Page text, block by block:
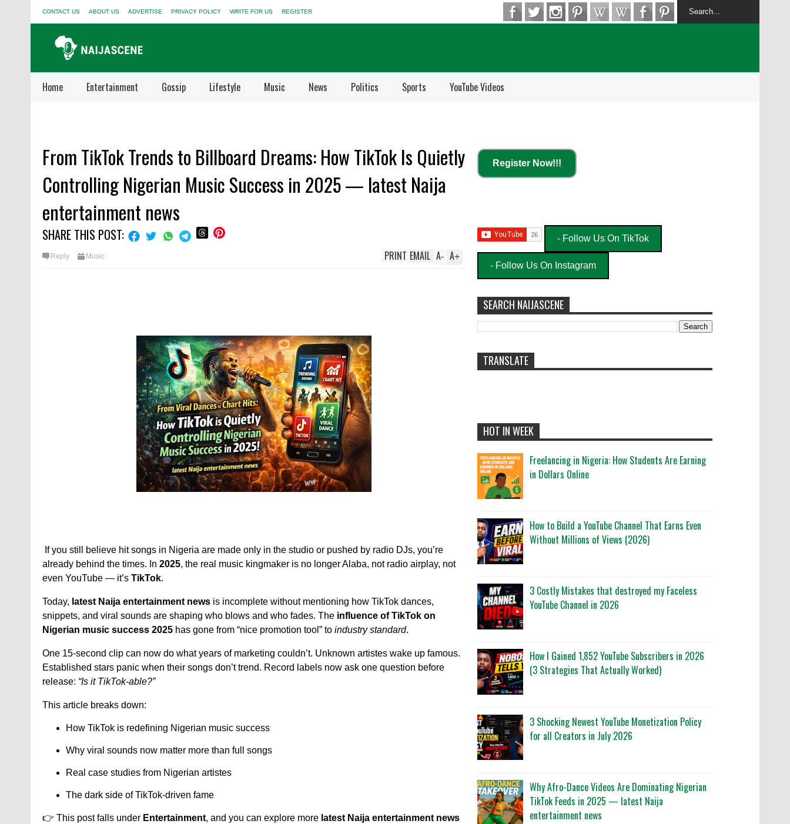
CONTACT US ABOUT US ADVERTISE PRIVACY POLICY WRITE FOR US REGISTER
Home Entertainment Gossip Lifestyle Music News Politics Sports YouTube Videos
From TikTok Trends to Billboard Dreams: How TikTok Is Quietly
Controlling Nigerian Music Success in 2025 — latest Naija
entertainment news
SHARE THIS POST:
Reply Music A+
A-
EMAIL
PRINT
If you still believe hit songs in Nigeria are made only in the studio or pushed by radio DJs, you’re
already behind the times. In 2025, the real music kingmaker is no longer Alaba, not radio airplay, not
even YouTube — it’s TikTok.
Today, latest Naija entertainment news is incomplete without mentioning how TikTok dances,
snippets, and viral sounds are shaping who blows and who fades. The influence of TikTok on
Nigerian music success 2025 has gone from “nice promotion tool” to industry standard.
One 15-second clip can now do what years of marketing couldn’t. Unknown artistes wake up famous.
Established stars panic when their songs don’t trend. Record labels now ask one question before
release: “Is it TikTok-able?”
This article breaks down:
How TikTok is redefining Nigerian music success
Why viral sounds now matter more than full songs
Real case studies from Nigerian artistes
The dark side of TikTok-driven fame
👉 This post falls under Entertainment, and you can explore more latest Naija entertainment news
Register Now!!!
- Follow Us On TikTok
- Follow Us On Instagram
SEARCH NAIJASCENE
TRANSLATE
HOT IN WEEK
Freelancing in Nigeria: How Students Are Earning
in Dollars Online
How to Build a YouTube Channel That Earns Even
Without Millions of Views (2026)
3 Costly Mistakes that destroyed my Faceless
YouTube Channel in 2026
How I Gained 1,852 YouTube Subscribers in 2026
(3 Strategies That Actually Worked)
3 Shocking Newest YouTube Monetization Policy
for all Creators in July 2026
Why Afro-Dance Videos Are Dominating Nigerian
TikTok Feeds in 2025 — latest Naija
entertainment news